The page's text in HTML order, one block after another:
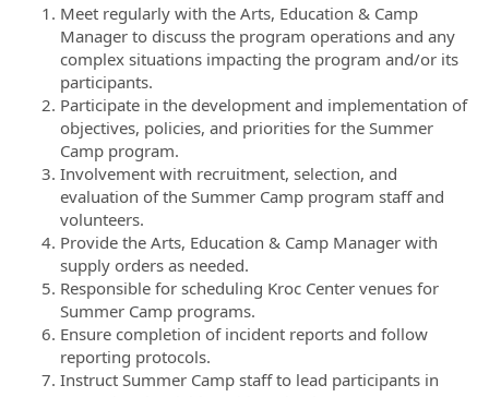
Meet regularly with the Arts, Education & Camp
Manager to discuss the program operations and any
complex situations impacting the program and/or its
participants.
Participate in the development and implementation of
objectives, policies, and priorities for the Summer
Camp program.
Involvement with recruitment, selection, and
evaluation of the Summer Camp program staff and
volunteers.
Provide the Arts, Education & Camp Manager with
supply orders as needed.
Responsible for scheduling Kroc Center venues for
Summer Camp programs.
Ensure completion of incident reports and follow
reporting protocols.
Instruct Summer Camp staff to lead participants in